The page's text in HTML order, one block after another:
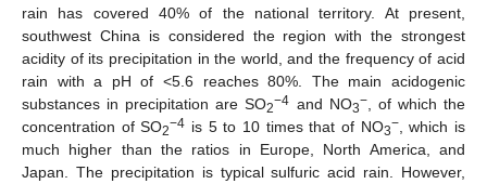
rain has covered 40% of the national territory. At present,
southwest China is considered the region with the strongest
acidity of its precipitation in the world, and the frequency of acid
rain with a pH of <5.6 reaches 80%. The main acidogenic
substances in precipitation are SO2−4 and NO3−, of which the
concentration of SO2−4 is 5 to 10 times that of NO3−, which is
much higher than the ratios in Europe, North America, and
Japan. The precipitation is typical sulfuric acid rain. However,